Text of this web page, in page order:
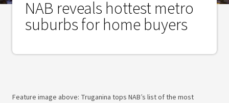
NAB reveals hottest metro
suburbs for home buyers
Feature image above: Truganina tops NAB’s list of the most